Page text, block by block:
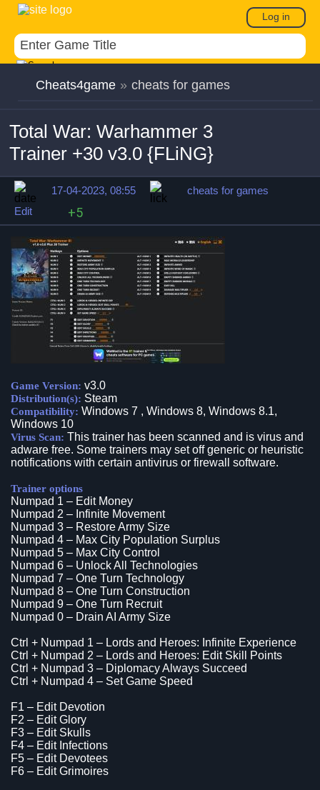
Log in
Cheats4game » cheats for games
Total War: Warhammer 3
Trainer +30 v3.0 {FLiNG}
17-04-2023, 08:55
cheats for games
Edit
+5
Game Version: v3.0
Distribution(s): Steam
Compatibility: Windows 7 , Windows 8, Windows 8.1,
Windows 10
Virus Scan: This trainer has been scanned and is virus and
adware free. Some trainers may set off generic or heuristic
notifications with certain antivirus or firewall software.
Trainer options
Numpad 1 – Edit Money
Numpad 2 – Infinite Movement
Numpad 3 – Restore Army Size
Numpad 4 – Max City Population Surplus
Numpad 5 – Max City Control
Numpad 6 – Unlock All Technologies
Numpad 7 – One Turn Technology
Numpad 8 – One Turn Construction
Numpad 9 – One Turn Recruit
Numpad 0 – Drain AI Army Size
Ctrl + Numpad 1 – Lords and Heroes: Infinite Experience
Ctrl + Numpad 2 – Lords and Heroes: Edit Skill Points
Ctrl + Numpad 3 – Diplomacy Always Succeed
Ctrl + Numpad 4 – Set Game Speed
F1 – Edit Devotion
F2 – Edit Glory
F3 – Edit Skulls
F4 – Edit Infections
F5 – Edit Devotees
F6 – Edit Grimoires